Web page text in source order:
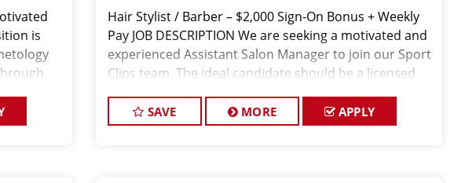
is
Hair Stylist / Barber – $2,000 Sign-On Bonus + Weekly
Pay JOB DESCRIPTION We are seeking a motivated and
experienced Assistant Salon Manager to join our Sport
Clips team. The ideal candidate should be a licensed
exceptioSAVE MORE APPLY